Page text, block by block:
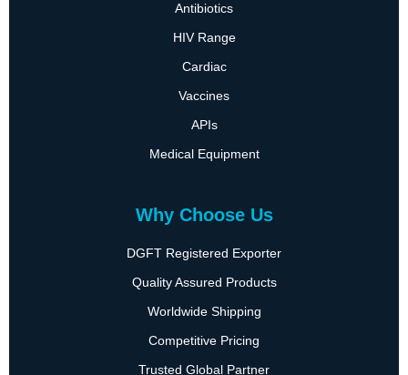
Antibiotics
HIV Range
Cardiac
Vaccines
APIs
Medical Equipment
Why Choose Us
DGFT Registered Exporter
Quality Assured Products
Worldwide Shipping
Competitive Pricing
Trusted Global Partner